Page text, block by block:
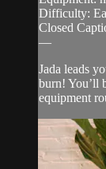
Difficulty:
Closed
—
Jada leads
burn! You’ll
equipment